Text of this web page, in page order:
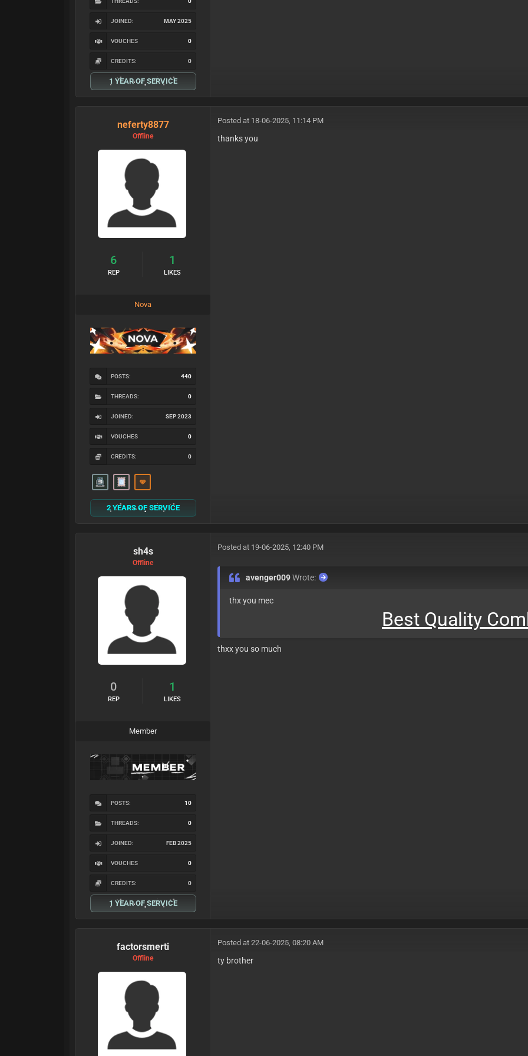
JOINED: MAY 2025
VOUCHES 0
CREDITS: 0
1 YEAR OF SERVICE
neferty8877
Offline
6
REP
1
LIKES
Nova
POSTS: 440
THREADS: 0
JOINED: SEP 2023
VOUCHES 0
CREDITS: 0
2 YEARS OF SERVICE
Posted at 18-06-2025, 11:14 PM
thanks you
sh4s
Offline
0
REP
1
LIKES
Member
POSTS: 10
THREADS: 0
JOINED: FEB 2025
VOUCHES 0
CREDITS: 0
1 YEAR OF SERVICE
Posted at 19-06-2025, 12:40 PM
avenger009Wrote:
thx you mec
Best Quality
thxx you so much
factorsmerti
Offline
Posted at 22-06-2025, 08:20 AM
ty brother